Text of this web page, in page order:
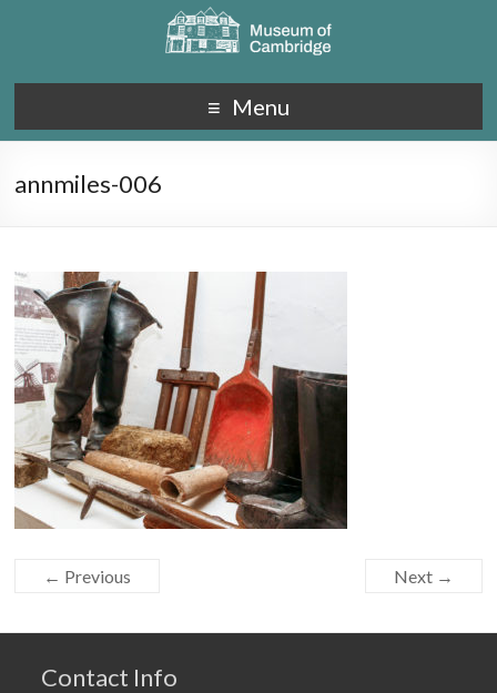
Menu
annmiles-006
← Previous Next →
Contact Info